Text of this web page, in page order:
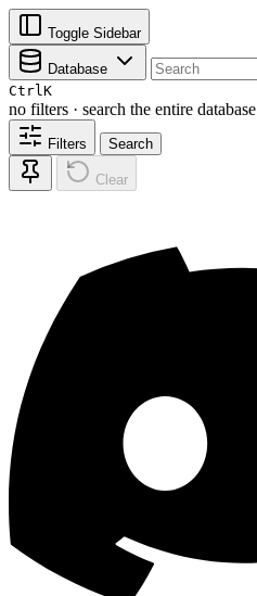
Toggle Sidebar
Database
CtrlK
no filters · search the entire database
Filters Search
Clear